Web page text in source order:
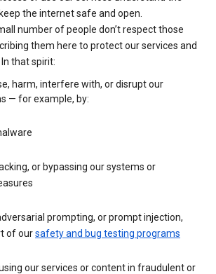
the internet safe and open.
number of people don’t respect those
them here to protect our services and
that spirit:
harm, interfere with, or disrupt our
— for example, by:
or bypassing our systems or
prompting, or prompt injection,
of oursafety and bug testing programs
our services or content in fraudulent or